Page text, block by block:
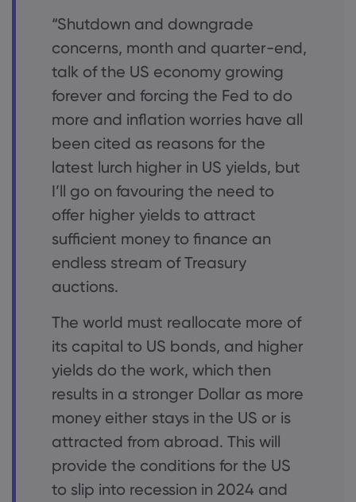
“Shutdown and downgrade
concerns, month and quarter-end,
talk of the US economy growing
forever and forcing the Fed to do
more and inflation worries have all
been cited as reasons for the
latest lurch higher in US yields, but
I’ll go on favouring the need to
offer higher yields to attract
sufficient money to finance an
endless stream of Treasury
auctions.
The world must reallocate more of
its capital to US bonds, and higher
yields do the work, which then
results in a stronger Dollar as more
money either stays in the US or is
attracted from abroad. This will
provide the conditions for the US
to slip into recession in 2024 and